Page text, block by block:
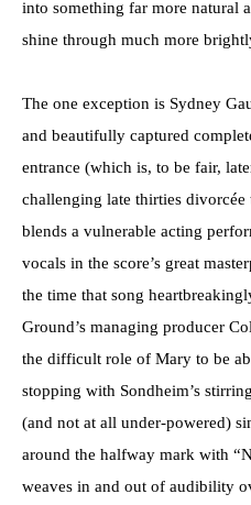
into something far more natural
shine through much more
The one exception is Sydney
and beautifully captured
entrance (which is, to be fair,
challenging late thirties
blends a vulnerable acting
vocals in the score’s great
the time that song
Ground’s managing producer
the difficult role of Mary to be
stopping with Sondheim’s
(and not at all under-powered)
around the halfway mark with
weaves in and out of audibility